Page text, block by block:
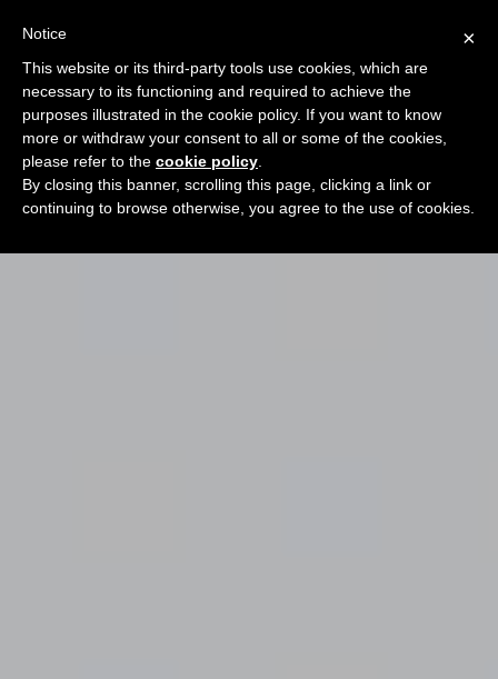
×
Notice
This website or its third-party tools use cookies, which are
necessary to its functioning and required to achieve the
purposes illustrated in the cookie policy. If you want to know
more or withdraw your consent to all or some of the cookies,
please refer to the cookie policy
By closing this banner, scrolling this page, clicking a link or
continuing to browse otherwise, you agree to the use of cookies.